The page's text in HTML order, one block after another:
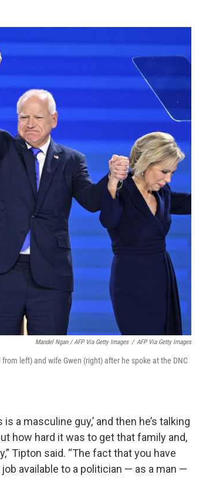
Mandel Ngan / AFP Via Getty Images / AFP Via Getty Images
left) and wife Gwen (right) after he spoke at the DNC
a masculine guy,’ and then he’s talking
how hard it was to get that family and,
Tipton said. “The fact that you have
available to a politician — as a man —